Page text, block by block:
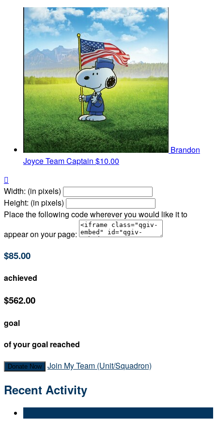
Brandon
JoyceTeam Captain $10.00

Width: (in pixels)
Height: (in pixels)
Place the following code wherever you would like it to
appear on your page:
$85.00
achieved
$562.00
goal
of your goal reached
Donate Now Join My Team (Unit/Squadron)
Recent Activity